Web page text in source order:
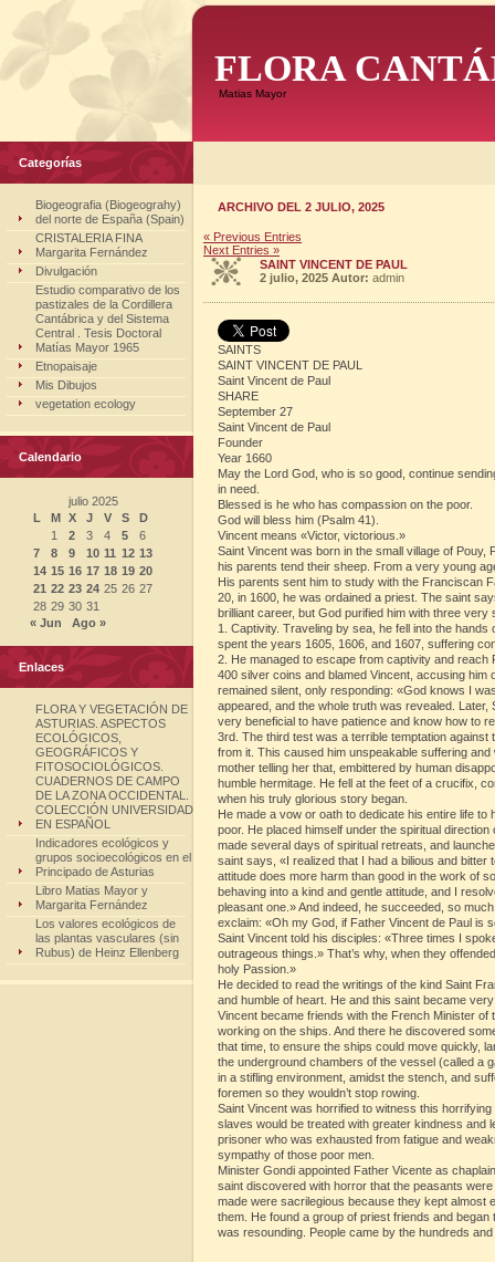
FLORA
Matias Mayor
Categorías
Biogeografia (Biogeograhy)
del norte de España (Spain)
CRISTALERIA FINA
Margarita Fernández
Divulgación
Estudio comparativo de los
pastizales de la Cordillera
Cantábrica y del Sistema
Central . Tesis Doctoral
Matías Mayor 1965
Etnopaisaje
Mis Dibujos
vegetation ecology
Calendario
julio 2025
L
M X J V S
D
1
2 3 4 5
6
7
8 9 10 11 12 13
14 15 16 17 18 19 20
21 22 23 24 25 26 27
28 29 30 31
« Jun
Ago »
Enlaces
FLORA Y VEGETACIÓN DE
ASTURIAS. ASPECTOS
ECOLÓGICOS,
GEOGRÁFICOS Y
FITOSOCIOLÓGICOS.
CUADERNOS DE CAMPO
DE LA ZONA OCCIDENTAL.
COLECCIÓN UNIVERSIDAD
EN ESPAÑOL
Indicadores ecológicos y
grupos socioecológicos en el
Principado de Asturias
Libro Matias Mayor y
Margarita Fernández
Los valores ecológicos de
las plantas vasculares (sin
Rubus) de Heinz Ellenberg
ARCHIVO DEL 2 JULIO, 2025
« Previous Entries
Next Entries »
SAINT VINCENT DE PAUL
2 julio, 2025 Autor: admin
SAINTS
SAINT VINCENT DE PAUL
Saint Vincent de Paul
SHARE
September 27
Saint Vincent de Paul
Founder
Year 1660
May the Lord God, who is so good, continue
in need.
Blessed is he who has compassion on the poor.
God will bless him (Psalm 41).
Vincent means «Victor, victorious.»
Saint Vincent was born in the small village of
his parents tend their sheep. From a very young
His parents sent him to study with the Franciscan
20, in 1600, he was ordained a priest. The saint
brilliant career, but God purified him with three very
1. Captivity. Traveling by sea, he fell into the
spent the years 1605, 1606, and 1607, suffering
2. He managed to escape from captivity and
400 silver coins and blamed Vincent, accusing
remained silent, only responding: «God knows I
appeared, and the whole truth was revealed.
very beneficial to have patience and know how to
3rd. The third test was a terrible temptation
from it. This caused him unspeakable suffering
mother telling her that, embittered by human
humble hermitage. He fell at the feet of a crucifix,
when his truly glorious story began.
He made a vow or oath to dedicate his entire life
poor. He placed himself under the spiritual
made several days of spiritual retreats, and
saint says, «I realized that I had a bilious and
attitude does more harm than good in the work of
behaving into a kind and gentle attitude, and I
pleasant one.» And indeed, he succeeded, so
exclaim: «Oh my God, if Father Vincent de Paul is
Saint Vincent told his disciples: «Three times I
outrageous things.» That’s why, when they
holy Passion.»
He decided to read the writings of the kind Saint
and humble of heart. He and this saint became
Vincent became friends with the French Minister
working on the ships. And there he discovered
that time, to ensure the ships could move quickly,
the underground chambers of the vessel (called a
in a stifling environment, amidst the stench, and
foremen so they wouldn’t stop rowing.
Saint Vincent was horrified to witness this
slaves would be treated with greater kindness and
prisoner who was exhausted from fatigue and
sympathy of those poor men.
Minister Gondi appointed Father Vicente as
saint discovered with horror that the peasants
made were sacrilegious because they kept almost
them. He found a group of priest friends and
was resounding. People came by the hundreds